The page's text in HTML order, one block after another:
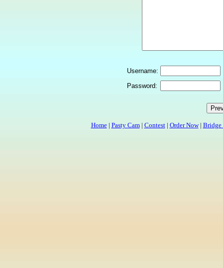
Username:
Password:
Home| Pasty Cam| Contest| Order Now| Bridge